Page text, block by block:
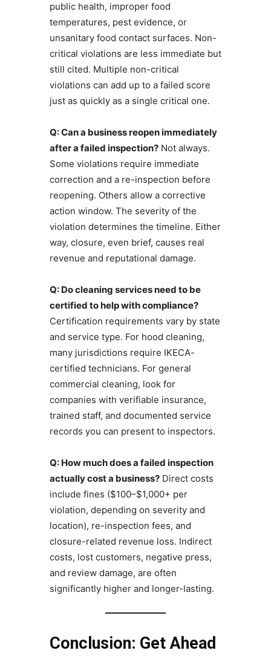
public health, improper food
temperatures, pest evidence, or
unsanitary food contact surfaces. Non-
critical violations are less immediate but
still cited. Multiple non-critical
violations can add up to a failed score
just as quickly as a single critical one.
Q: Can a business reopen immediately
after a failed inspection?Not always.
Some violations require immediate
correction and a re-inspection before
reopening. Others allow a corrective
action window. The severity of the
violation determines the timeline. Either
way, closure, even brief, causes real
revenue and reputational damage.
Q: Do cleaning services need to be
certified to help with compliance?
Certification requirements vary by state
and service type. For hood cleaning,
many jurisdictions require IKECA-
certified technicians. For general
commercial cleaning, look for
companies with verifiable insurance,
trained staff, and documented service
records you can present to inspectors.
Q: How much does a failed inspection
actually cost a business?Direct costs
include fines ($100–$1,000+ per
violation, depending on severity and
location), re-inspection fees, and
closure-related revenue loss. Indirect
costs, lost customers, negative press,
and review damage, are often
significantly higher and longer-lasting.
Conclusion: Get Ahead